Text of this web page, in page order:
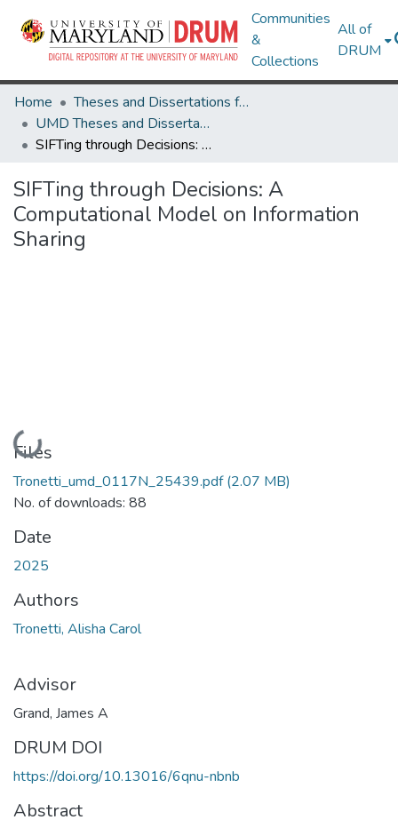
Communities
&
Collections
All of
DRUM
Home
Theses and Dissertations from UMD
UMD Theses and Dissertations
SIFTing through Decisions: A Computational Model on Information Sharing
SIFTing through Decisions: A
Computational Model on Information
Sharing
Loading...
Files
Tronetti_umd_0117N_25439.pdf(2.07 MB)
No. of downloads: 88
Date
2025
Authors
Tronetti, Alisha Carol
Advisor
Grand, James A
DRUM DOI
https://doi.org/10.13016/6qnu-nbnb
Abstract